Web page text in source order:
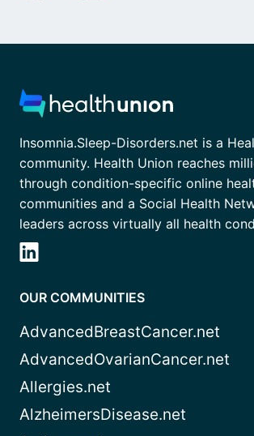
Insomnia.Sleep-Disorders.net is a
community. Health Union reaches
through condition-specific online
communities and a Social Health
leaders across virtually all health
OUR COMMUNITIES
AdvancedBreastCancer.net
AdvancedOvarianCancer.net
Allergies.net
AlzheimersDisease.net